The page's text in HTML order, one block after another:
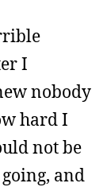
I
nobody
hard I
not be
and